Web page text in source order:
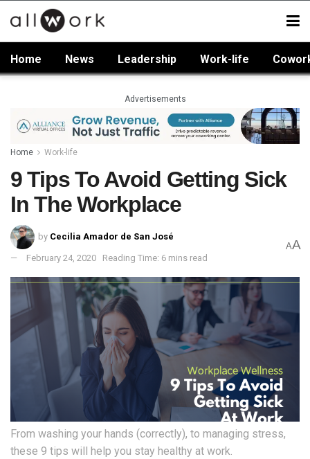
Home News Leadership Work-life
Advertisements
Home Work-life
9 Tips To Avoid Getting Sick
In The Workplace
by Cecilia Amador de San José
February 24, 2020 Reading Time: 6 mins read
AA
From washing your hands (correctly), to managing stress,
these 9 tips will help you stay healthy at work.